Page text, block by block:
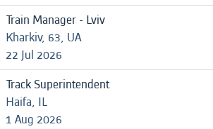
Train Manager - Lviv
Kharkiv, 63, UA
22 Jul 2026
Track Superintendent
Haifa, IL
1 Aug 2026